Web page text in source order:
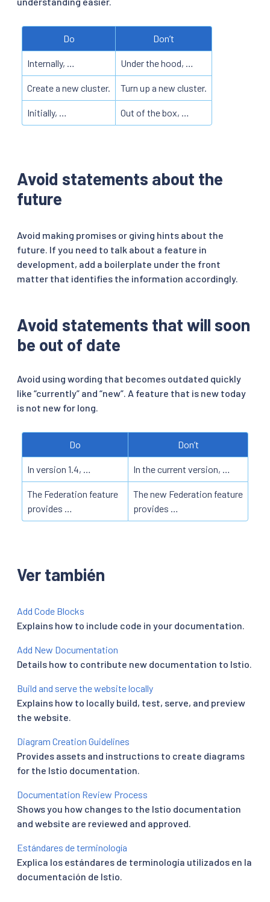
Do Don’t
Internally, … Under the hood, …
Create a new cluster. Turn up a new cluster.
Initially, … Out of the box, …
Avoid statements about the
future
Avoid making promises or giving hints about the
future. If you need to talk about a feature in
development, add a boilerplate under the front
matter that identifies the information accordingly.
Avoid statements that will soon
be out of date
Avoid using wording that becomes outdated quickly
like “currently” and “new”. A feature that is new today
is not new for long.
Do Don’t
In version 1.4, … In the current version, …
The Federation feature
provides …
The new Federation feature
provides …
Ver también
Add Code Blocks
Explains how to include code in your documentation.
Add New Documentation
Details how to contribute new documentation to Istio.
Build and serve the website locally
Explains how to locally build, test, serve, and preview
the website.
Diagram Creation Guidelines
Provides assets and instructions to create diagrams
for the Istio documentation.
Documentation Review Process
Shows you how changes to the Istio documentation
and website are reviewed and approved.
Estándares de terminología
Explica los estándares de terminología utilizados en la
documentación de Istio.